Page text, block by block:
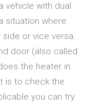
vehicle with dual
situation where
or vice versa.
door (also called
the heater in
is to check the
you can try